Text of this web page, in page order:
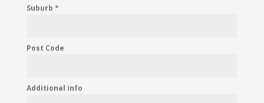
Suburb *
Post Code
Additional info